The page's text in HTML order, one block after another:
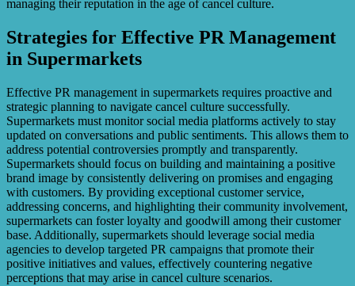
managing their reputation in the age of cancel culture.
Strategies for Effective PR Management
in Supermarkets
Effective PR management in supermarkets requires proactive and
strategic planning to navigate cancel culture successfully.
Supermarkets must monitor social media platforms actively to stay
updated on conversations and public sentiments. This allows them to
address potential controversies promptly and transparently.
Supermarkets should focus on building and maintaining a positive
brand image by consistently delivering on promises and engaging
with customers. By providing exceptional customer service,
addressing concerns, and highlighting their community involvement,
supermarkets can foster loyalty and goodwill among their customer
base. Additionally, supermarkets should leverage social media
agencies to develop targeted PR campaigns that promote their
positive initiatives and values, effectively countering negative
perceptions that may arise in cancel culture scenarios.